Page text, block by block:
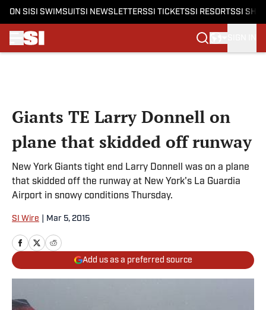
ON SI SI SWIMSUITSI NEWSLETTERSSI TICKETSSI RESORTSSI
Giants TE Larry Donnell on
plane that skidded off runway
New York Giants tight end Larry Donnell was on a plane
that skidded off the runway at New York's La Guardia
Airport in snowy conditions Thursday.
SI Wire Mar 5, 2015
Add us as a preferred source